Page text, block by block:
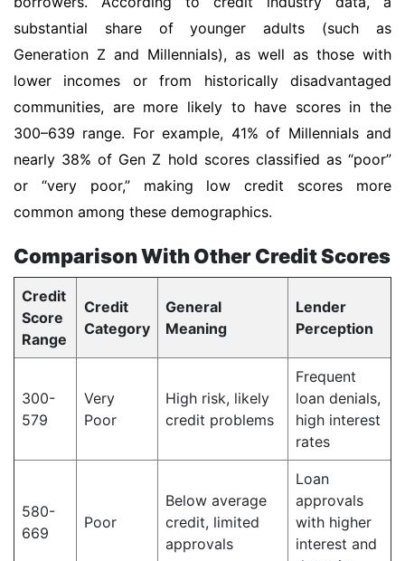
substantial share of younger adults (such as
Generation Z and Millennials), as well as those with
lower incomes or from historically disadvantaged
communities, are more likely to have scores in the
300–639 range. For example, 41% of Millennials and
nearly 38% of Gen Z hold scores classified as “poor”
or “very poor,” making low credit scores more
common among these demographics.
Comparison With Other Credit Scores
Credit
Score
Range
Credit
Category
General
Meaning
Lender
Perception
300-
579
Very
Poor
High risk, likely
credit problems
Frequent
loan denials,
high interest
rates
580-
669
Poor
Below average
credit, limited
approvals
Loan
approvals
with higher
interest and